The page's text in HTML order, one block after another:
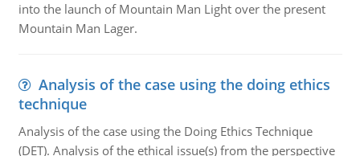
into the launch of Mountain Man Light over the present
Mountain Man Lager.
Analysis of the case using the doing ethics
technique
Analysis of the case using the Doing Ethics Technique
(DET). Analysis of the ethical issue(s) from the perspective